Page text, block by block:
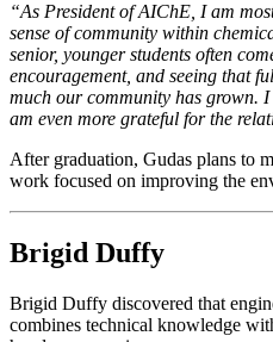
“As President of AIChE, I am
sense of community within
senior, younger students often
encouragement, and seeing that
much our community has grown.
am even more grateful for the
After graduation, Gudas plans to
work focused on improving the
Brigid Duffy
Brigid Duffy discovered that
combines technical knowledge